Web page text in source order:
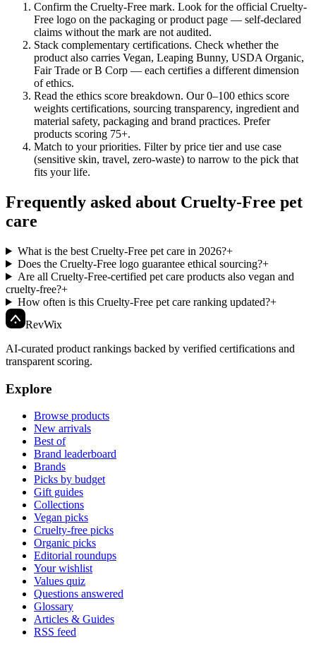
Confirm the Cruelty-Free mark. Look for the official Cruelty-
Free logo on the packaging or product page — self-declared
claims without the mark are not audited.
Stack complementary certifications. Check whether the
product also carries Vegan, Leaping Bunny, USDA Organic,
Fair Trade or B Corp — each certifies a different dimension
of ethics.
Read the ethics score breakdown. Our 0–100 ethics score
weights certifications, sourcing transparency, ingredient and
material safety, packaging and brand practices. Prefer
products scoring 75+.
Match to your priorities. Filter by price tier and use case
(sensitive skin, travel, zero-waste) to narrow to the pick that
fits your life.
Frequently asked about Cruelty-Free pet
care
What is the best Cruelty-Free pet care in 2026?+
Does the Cruelty-Free logo guarantee ethical sourcing?+
Are all Cruelty-Free-certified pet care products also vegan and
cruelty-free?+
How often is this Cruelty-Free pet care ranking updated?+
RevWix
AI-curated product rankings backed by verified certifications and
transparent scoring.
Explore
Browse products
New arrivals
Best of
Brand leaderboard
Brands
Picks by budget
Gift guides
Collections
Vegan picks
Cruelty-free picks
Organic picks
Editorial roundups
Your wishlist
Values quiz
Questions answered
Glossary
Articles & Guides
RSS feed